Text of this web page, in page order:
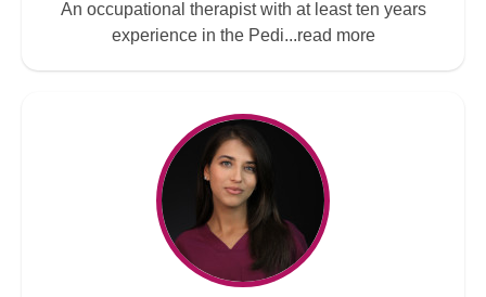
An occupational therapist with at least ten years
experience in the Pedi...read more